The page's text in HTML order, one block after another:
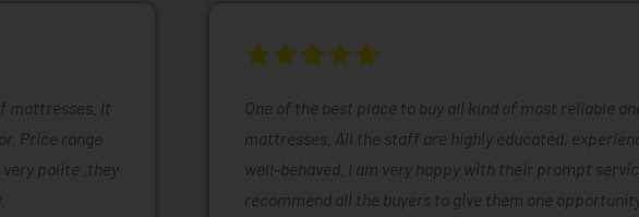
mattresses. It
Price range
polite .they
One of the best place to buy all kind of most reliable
mattresses. All the staff are highly educated,
well-behaved. I am very happy with their prompt
recommend all the buyers to give them one